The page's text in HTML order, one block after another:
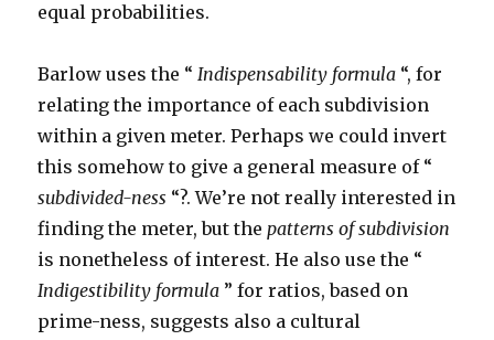
equal probabilities.
Barlow uses the “Indispensability formula “, for
relating the importance of each subdivision
within a given meter. Perhaps we could invert
this somehow to give a general measure of “
subdivided-ness “?. We’re not really interested in
finding the meter, but thepatterns of subdivision
is nonetheless of interest. He also use the “
Indigestibility formula ” for ratios, based on
prime-ness, suggests also a cultural